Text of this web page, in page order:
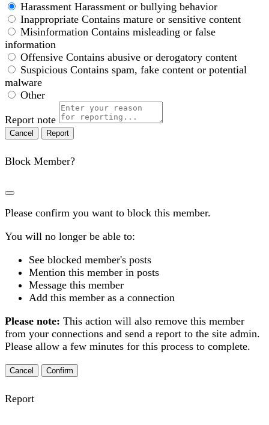
Harassment Harassment or bullying behavior
Inappropriate Contains mature or sensitive content
Misinformation Contains misleading or false
information
Offensive Contains abusive or derogatory content
Suspicious Contains spam, fake content or potential
malware
Other
Report note
Report
Block Member?
Please confirm you want to block this member.
You will no longer be able to:
See blocked member's posts
Mention this member in posts
Message this member
Add this member as a connection
Please note: This action will also remove this member
from your connections and send a report to the site admin.
Please allow a few minutes for this process to complete.
Confirm
Report